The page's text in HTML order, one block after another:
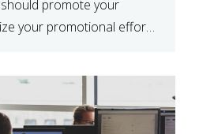
promote your
your promotional efforts’